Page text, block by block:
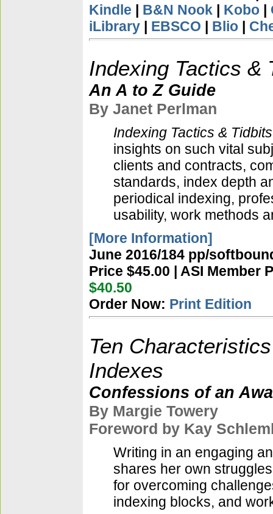
Kindle | B&N Nook | Kobo |
iLibrary | EBSCO | Blio |
Indexing Tactics &
An A to Z Guide
By Janet Perlman
Indexing Tactics & Tidbits
insights on such vital
clients and contracts,
standards, index depth
periodical indexing,
usability, work methods
[More Information]
June 2016/184 pp/
Price $45.00 | ASI Member
$40.50
Order Now: Print Edition
Ten
Indexes
Confessions of an
By Margie Towery
Foreword by Kay
Writing in an engaging
shares her own
for overcoming
indexing blocks, and